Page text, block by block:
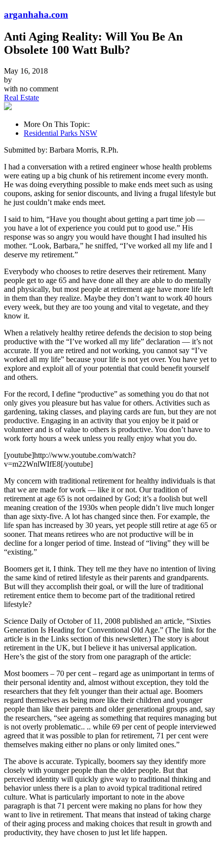
arganhaha.com
Anti Aging Reality: Will You Be An
Obsolete 100 Watt Bulb?
May 16, 2018
by
with no comment
Real Estate
More On This Topic:
Residential Parks NSW
Submitted by: Barbara Morris, R.Ph.
I had a conversation with a retired engineer whose health problems
were eating up a big chunk of his retirement income every month.
He was doing everything possible to make ends meet such as using
coupons, asking for senior discounts, and living a frugal lifestyle but
he just couldn’t make ends meet.
I said to him, “Have you thought about getting a part time job —
you have a lot of experience you could put to good use.” His
response was so angry you would have thought I had insulted his
mother. “Look, Barbara,” he sniffed, “I’ve worked all my life and I
deserve my retirement.”
Everybody who chooses to retire deserves their retirement. Many
people get to age 65 and have done all they are able to do mentally
and physically, but most people at retirement age have more life left
in them than they realize. Maybe they don’t want to work 40 hours
every week, but they are too young and vital to vegetate, and they
know it.
When a relatively healthy retiree defends the decision to stop being
productive with the “I’ve worked all my life” declaration — it’s not
accurate. If you are retired and not working, you cannot say “I’ve
worked all my life” because your life is not yet over. You have yet to
explore and exploit all of your potential that could benefit yourself
and others.
For the record, I define “productive” as something you do that not
only gives you pleasure but has value for others. Activities such as
gardening, taking classes, and playing cards are fun, but they are not
productive. Engaging in an activity that you enjoy be it paid or
volunteer and is of value to others is productive. You don’t have to
work forty hours a week unless you really enjoy what you do.
[youtube]http://www.youtube.com/watch?
v=m22WnlWIfE8[/youtube]
My concern with traditional retirement for healthy individuals is that
that we are made for work — like it or not. Our tradition of
retirement at age 65 is not ordained by God; it’s a foolish but well
meaning creation of the 1930s when people didn’t live much longer
than age sixty-five. A lot has changed since then. For example, the
life span has increased by 30 years, yet people still retire at age 65 or
sooner. That means retirees who are not productive will be in
decline for a longer period of time. Instead of “living” they will be
“existing.”
Boomers get it, I think. They tell me they have no intention of living
the same kind of retired lifestyle as their parents and grandparents.
But will they accomplish their goal, or will the lure of traditional
retirement entice them to become part of the traditional retired
lifestyle?
Science Daily of October of 11, 2008 published an article, “Sixties
Generation Is Heading for Conventional Old Age.” (The link for the
article is in the Links section of this newsletter.) The story is about
retirement in the UK, but I believe it has universal application.
Here’s the gist of the story from one paragraph of the article:
Most boomers – 70 per cent – regard age as unimportant in terms of
their personal identity and, almost without exception, they told the
researchers that they felt younger than their actual age. Boomers
regard themselves as being more like their children and younger
people than like their parents and older generational groups and, say
the researchers, “see ageing as something that requires managing but
is not overly problematic.. .. while 69 per cent of people interviewed
agreed that it was possible to plan for retirement, 71 per cent were
themselves making either no plans or only limited ones.”
The above is accurate. Typically, boomers say they identify more
closely with younger people than the older people. But that
perceived identity will quickly give way to traditional thinking and
behavior unless there is a plan to avoid typical traditional retired
culture. What is particularly important to note in the above
paragraph is that 71 percent were making no plans for how they
want to live in retirement. That means that instead of taking charge
of their aging process and making choices that result in growth and
productivity, they have chosen to just let life happen.